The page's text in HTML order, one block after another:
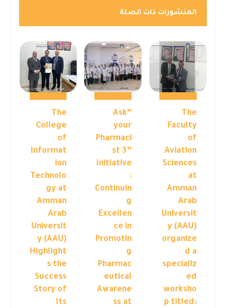
المنشورات ذات الصلة
The
Faculty
of
Aviation
Sciences
at
Amman
Arab
Universit
y (AAU)
organize
d a
specializ
ed
worksho
p titled:
“Ask
your
Pharmaci
st 3”
Initiative
:
Continuin
g
Excellen
ce in
Promotin
g
Pharmac
eutical
Awarene
ss at
The
College
of
Informat
ion
Technolo
gy at
Amman
Arab
Universit
y (AAU)
Highlight
s the
Success
Story of
Its